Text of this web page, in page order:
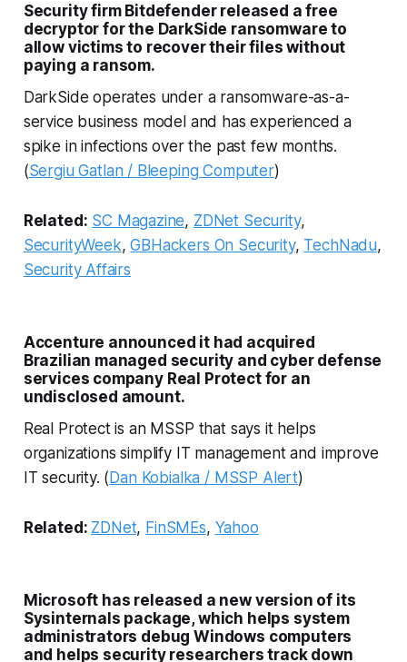
Security firm Bitdefender released a free
decryptor for the DarkSide ransomware to
allow victims to recover their files without
paying a ransom.
DarkSide operates under a ransomware-as-a-
service business model and has experienced a
spike in infections over the past few months.
(Sergiu Gatlan / Bleeping Computer)
Related: SC Magazine, ZDNet Security,
SecurityWeek,GBHackers On Security, TechNadu,
Security Affairs
Accenture announced it had acquired
Brazilian managed security and cyber defense
services company Real Protect for an
undisclosed amount.
Real Protect is an MSSP that says it helps
organizations simplify IT management and improve
IT security. (Dan Kobialka / MSSP Alert)
Related: ZDNet, FinSMEs, Yahoo
Microsoft has released a new version of its
Sysinternals package, which helps system
administrators debug Windows computers
and helps security researchers track down